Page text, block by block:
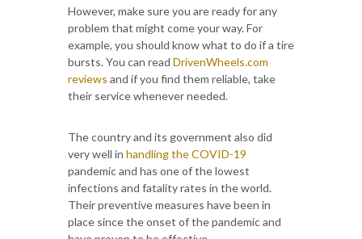
However, make sure you are ready for any
problem that might come your way. For
example, you should know what to do if a tire
bursts. You can read DrivenWheels.com
reviews and if you find them reliable, take
their service whenever needed.
The country and its government also did
very well in handling the COVID-19
pandemic and has one of the lowest
infections and fatality rates in the world.
Their preventive measures have been in
place since the onset of the pandemic and